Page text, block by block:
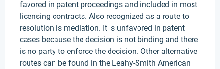
favored in patent proceedings and included in most
licensing contracts. Also recognized as a route to
resolution is mediation. It is unfavored in patent
cases because the decision is not binding and there
is no party to enforce the decision. Other alternative
routes can be found in the Leahy-Smith American